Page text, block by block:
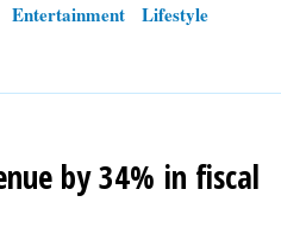
Entertainment
Lifestyle
by 34% in fiscal